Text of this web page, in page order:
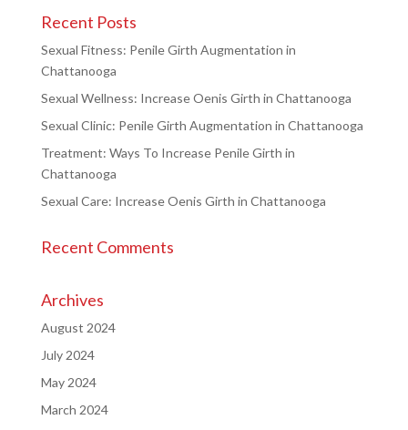
Recent Posts
Sexual Fitness: Penile Girth Augmentation in
Chattanooga
Sexual Wellness: Increase Oenis Girth in Chattanooga
Sexual Clinic: Penile Girth Augmentation in Chattanooga
Treatment: Ways To Increase Penile Girth in
Chattanooga
Sexual Care: Increase Oenis Girth in Chattanooga
Recent Comments
Archives
August 2024
July 2024
May 2024
March 2024